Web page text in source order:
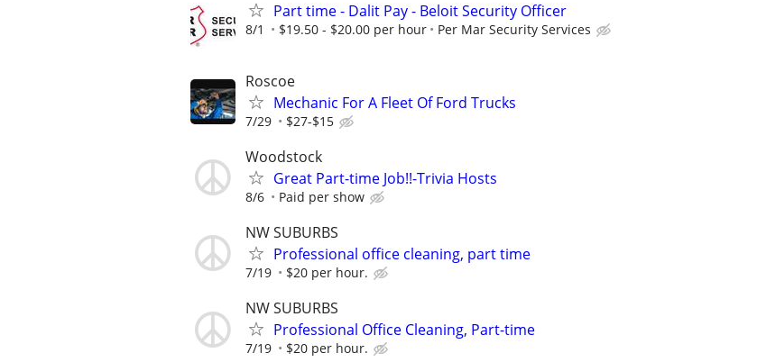
Part time - Dalit Pay - Beloit Security Officer
8/1 $19.50 - $20.00 per hour Per Mar Security Services
Roscoe
Mechanic For A Fleet Of Ford Trucks
7/29 $27-$15
Woodstock
Great Part-time Job!!-Trivia Hosts
8/6 Paid per show
NW SUBURBS
Professional office cleaning, part time
7/19 $20 per hour.
NW SUBURBS
Professional Office Cleaning, Part-time
7/19 $20 per hour.